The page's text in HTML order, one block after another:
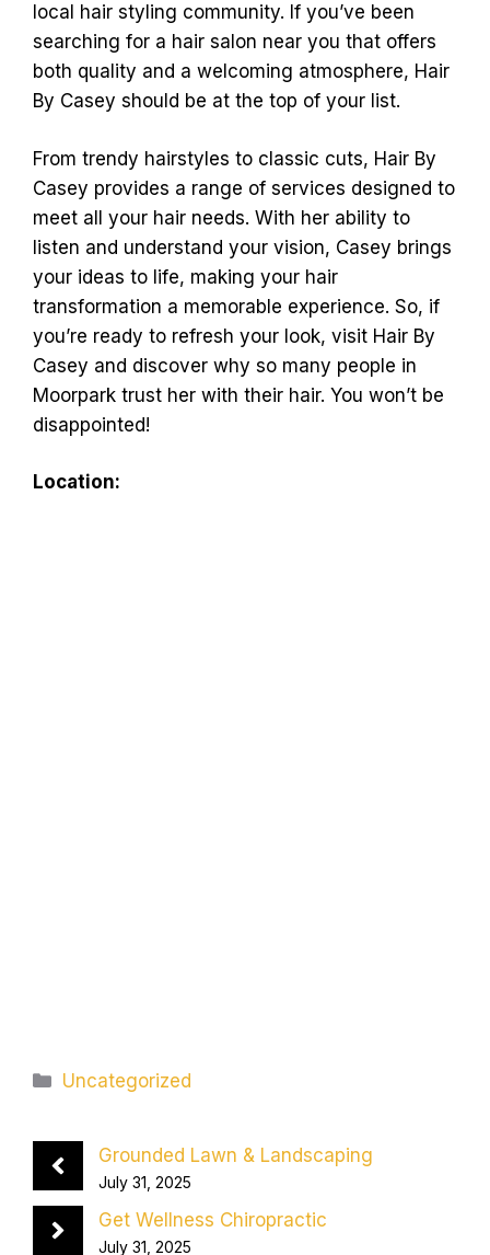
local hair styling community. If you’ve been
searching for a hair salon near you that offers
both quality and a welcoming atmosphere, Hair
By Casey should be at the top of your list.
From trendy hairstyles to classic cuts, Hair By
Casey provides a range of services designed to
meet all your hair needs. With her ability to
listen and understand your vision, Casey brings
your ideas to life, making your hair
transformation a memorable experience. So, if
you’re ready to refresh your look, visit Hair By
Casey and discover why so many people in
Moorpark trust her with their hair. You won’t be
disappointed!
Location:
Categories
Uncategorized
Grounded Lawn & Landscaping
July 31, 2025
Get Wellness Chiropractic
July 31, 2025